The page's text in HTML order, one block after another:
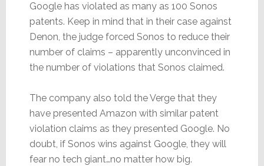
Google has violated as many as 100 Sonos
patents. Keep in mind that in their case against
Denon, the judge forced Sonos to reduce their
number of claims – apparently unconvinced in
the number of violations that Sonos claimed.
The company also told the Verge that they
have presented Amazon with similar patent
violation claims as they presented Google. No
doubt, if Sonos wins against Google, they will
fear no tech giant…no matter how big.